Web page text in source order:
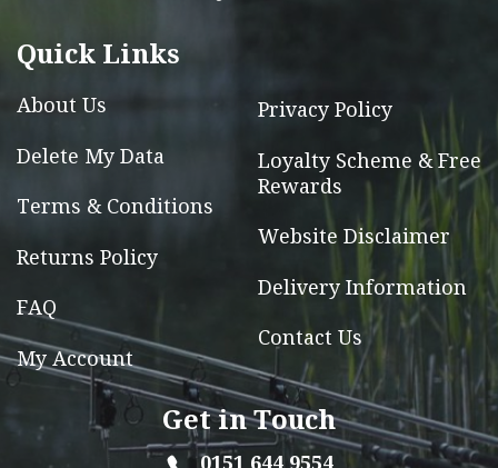
the
page
Quick Links
About Us
Delete My Data
Terms & Conditions
Returns Policy
FAQ
My Account
Privacy Policy
Loyalty Scheme & Free
Rewards
Website Disclaimer
Delivery Information
Contact Us
Get in Touch
0151 644 9554